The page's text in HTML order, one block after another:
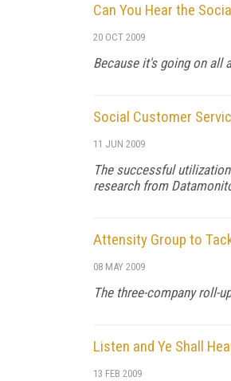
Can You Hear the
20 OCT 2009
Because it's going on all
Social Customer
11 JUN 2009
The successful
research from
Attensity Group to
08 MAY 2009
The three-company roll-
Listen and Ye Shall
13 FEB 2009